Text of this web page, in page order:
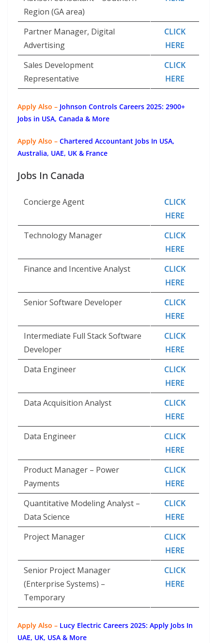
Region (GA area)
Partner Manager, Digital
Advertising
CLICK
HERE
Sales Development
Representative
CLICK
HERE
Apply Also – Johnson Controls Careers 2025: 2900+
Jobs in USA, Canada & More
Apply Also – Chartered Accountant Jobs In USA,
Australia, UAE, UK & France
Jobs In Canada
Concierge Agent
CLICK
HERE
Technology Manager
CLICK
HERE
Finance and Incentive Analyst
CLICK
HERE
Senior Software Developer
CLICK
HERE
Intermediate Full Stack Software
Developer
CLICK
HERE
Data Engineer
CLICK
HERE
Data Acquisition Analyst
CLICK
HERE
Data Engineer
CLICK
HERE
Product Manager – Power
Payments
CLICK
HERE
Quantitative Modeling Analyst –
Data Science
CLICK
HERE
Project Manager
CLICK
HERE
Senior Project Manager
(Enterprise Systems) –
Temporary
CLICK
HERE
Apply Also – Lucy Electric Careers 2025: Apply Jobs In
UAE, UK, USA & More